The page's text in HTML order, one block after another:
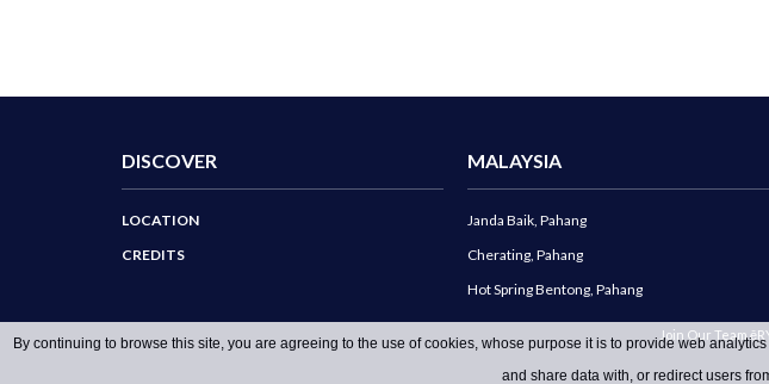
DISCOVER
LOCATION
CREDITS
MALAYSIA
Janda Baik, Pahang
Cherating, Pahang
Hot Spring Bentong, Pahang
Join Our Team
By continuing to browse this site, you are agreeing to the use of cookies, whose purpose it is to provide web
and share data with, or redirect users